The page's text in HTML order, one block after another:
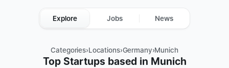
Categories›Locations›Germany›Munich
Top Startups based in Munich
Explore Jobs News